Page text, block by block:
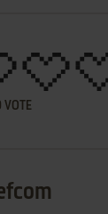
VOTE